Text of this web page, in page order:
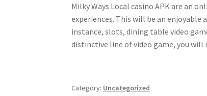
Milky Ways Local casino APK are an
experiences. This will be an
instance, slots, dining table video
distinctive line of video game, you will
Category: Uncategorized